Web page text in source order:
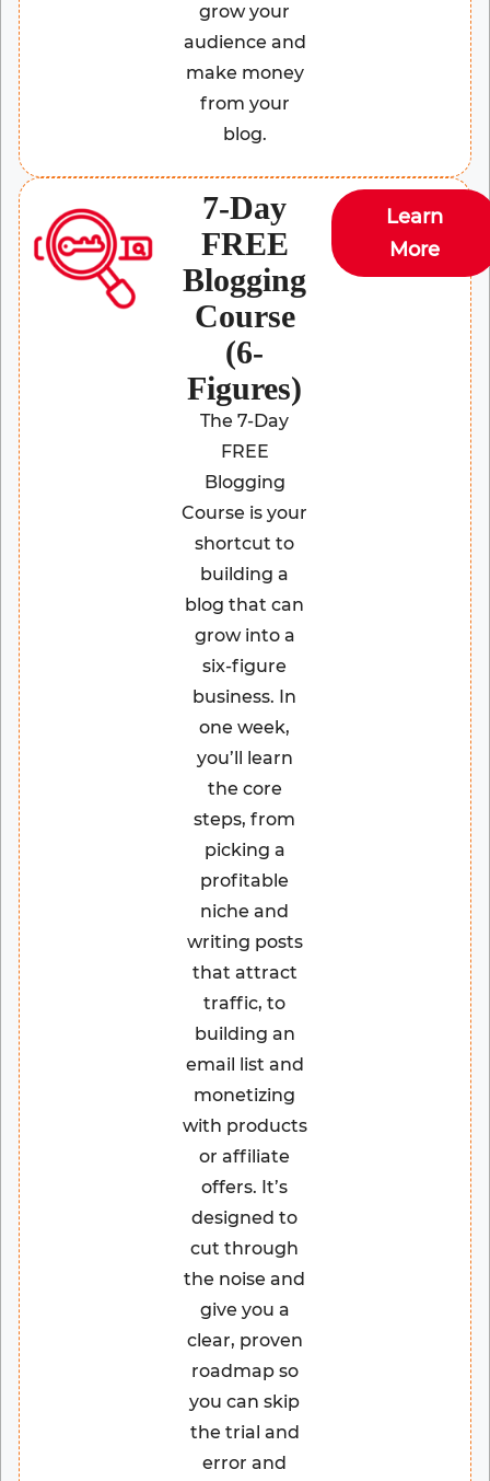
grow your
audience and
make money
from your
blog.
7-Day
FREE
Blogging
Course
(6-
Figures)
The 7-Day
FREE
Blogging
Course is your
shortcut to
building a
blog that can
grow into a
six-figure
business. In
one week,
you’ll learn
the core
steps, from
picking a
profitable
niche and
writing posts
that attract
traffic, to
building an
email list and
monetizing
with products
or affiliate
offers. It’s
designed to
cut through
the noise and
give you a
clear, proven
roadmap so
you can skip
the trial and
error and
Learn
More